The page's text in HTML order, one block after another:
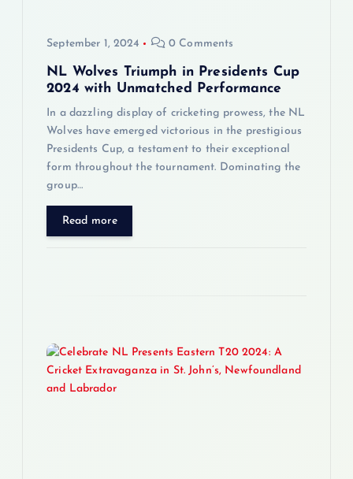
September 1, 2024 0 Comments
NL Wolves Triumph in Presidents Cup
2024 with Unmatched Performance
In a dazzling display of cricketing prowess, the NL
Wolves have emerged victorious in the prestigious
Presidents Cup, a testament to their exceptional
form throughout the tournament. Dominating the
group…
Read more